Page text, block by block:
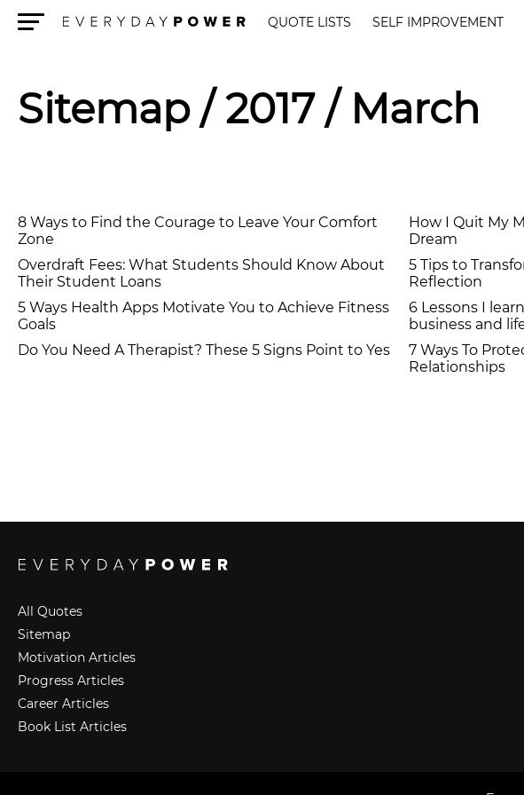
QUOTE LISTS SELF IMPROVEMENT
Sitemap/ 2017 / March
8 Ways to Find the Courage to Leave Your Comfort
Zone
Overdraft Fees: What Students Should Know About
Their Student Loans
5 Ways Health Apps Motivate You to Achieve Fitness
Goals
Do You Need A Therapist? These 5 Signs Point to Yes
How I Quit My
Dream
5 Tips to
Reflection
6 Lessons I
business and
7 Ways To
Relationships
All Quotes
Sitemap
Motivation Articles
Progress Articles
Career Articles
Book List Articles